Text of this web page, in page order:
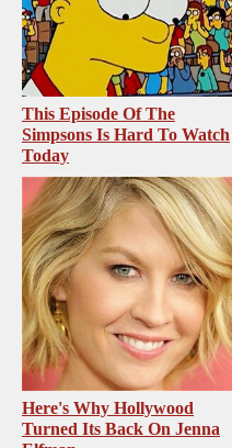
This Episode Of The
Simpsons Is Hard To Watch
Today
Here's Why Hollywood
Turned Its Back On Jenna